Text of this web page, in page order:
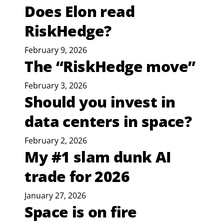
Does Elon read
RiskHedge?
February 9, 2026
The “RiskHedge move”
February 3, 2026
Should you invest in
data centers in space?
February 2, 2026
My #1 slam dunk AI
trade for 2026
January 27, 2026
Space is on fire